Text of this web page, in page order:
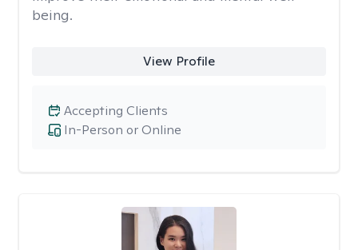
being.
View Profile
In-Person or Online
Accepting Clients